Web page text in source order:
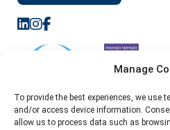
Manage
To provide the best experiences, we use
and/or access device information.
allow us to process data such as